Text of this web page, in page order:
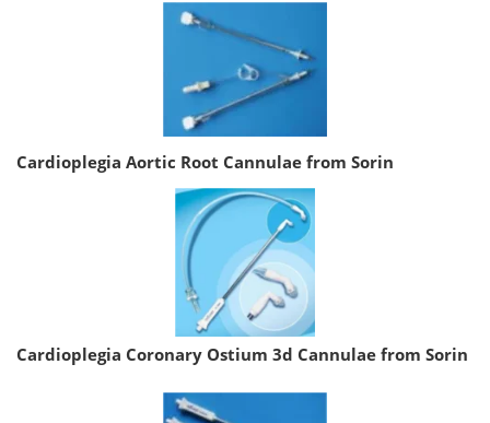
Cardioplegia Aortic Root Cannulae from Sorin
Cardioplegia Coronary Ostium 3d Cannulae from Sorin